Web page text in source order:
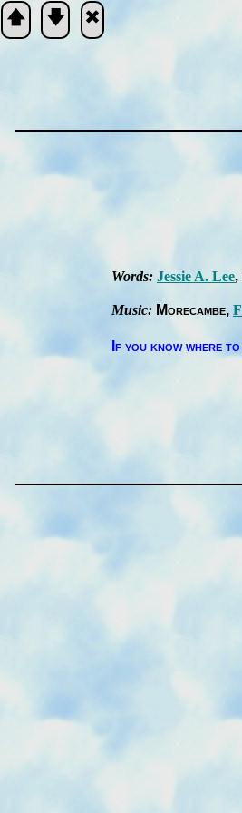
🡅 🡇 🞮
Verse
Words: Jes­sie A. Lee,
Music: More­cambe
If you know where